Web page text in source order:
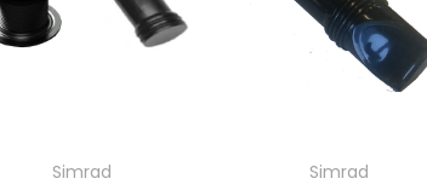
Simrad
Simrad